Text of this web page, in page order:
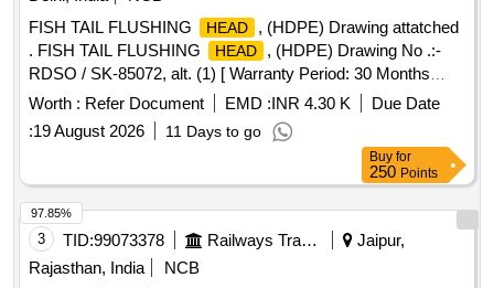
FISH TAIL FLUSHING
HEAD
, (HDPE) Drawing attatched
. FISH TAIL FLUSHING
HEAD
, (HDPE) Drawing No .:-
RDSO / SK-85072, alt. (1) [ Warranty Period: 30 Months
after the date of delivery ] [Quantity Tolerance (+/-): 5 %age ,
Item Category : Normal , Total PO value variation Permitt ed:
Max 8 lacs ] ]
Worth : Refer Document EMD :INR 4.30 K
Due Date
:19 August 2026 11 Days to go
Buy for
250 Points
3 TID:99073378 Railways Transport Services
Jaipur,
Rajasthan, India
NCB
97.85%